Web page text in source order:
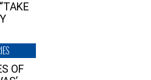
OF